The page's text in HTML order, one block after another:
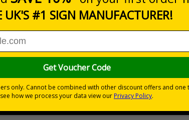
Price
Add to
clear wayfinding, to keep attendees safe and